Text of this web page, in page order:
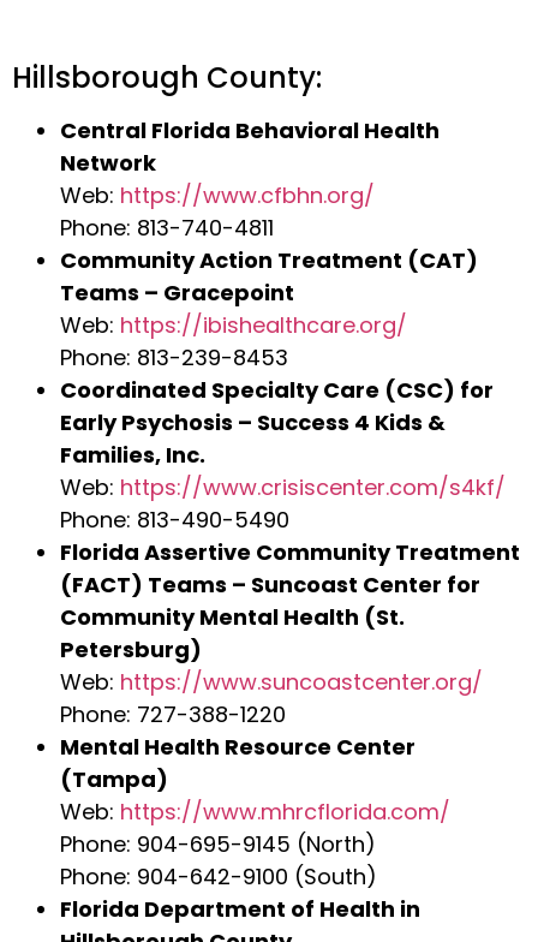
Hillsborough County:
Central Florida Behavioral Health
Network
Web: https://www.cfbhn.org/
Phone: 813-740-4811
Community Action Treatment (CAT)
Teams – Gracepoint
Web: https://ibishealthcare.org/
Phone: 813-239-8453
Coordinated Specialty Care (CSC) for
Early Psychosis – Success 4 Kids &
Families, Inc.
Web: https://www.crisiscenter.com/s4kf/
Phone: 813-490-5490
Florida Assertive Community Treatment
(FACT) Teams – Suncoast Center for
Community Mental Health (St.
Petersburg)
Web: https://www.suncoastcenter.org/
Phone: 727-388-1220
Mental Health Resource Center
(Tampa)
Web: https://www.mhrcflorida.com/
Phone: 904-695-9145 (North)
Phone: 904-642-9100 (South)
Florida Department of Health in